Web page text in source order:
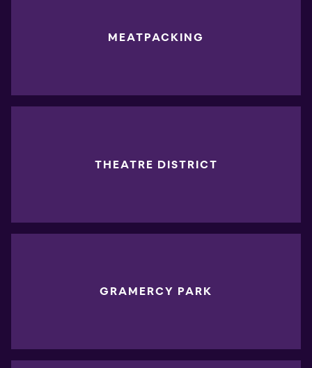
MEATPACKING
THEATRE DISTRICT
GRAMERCY PARK